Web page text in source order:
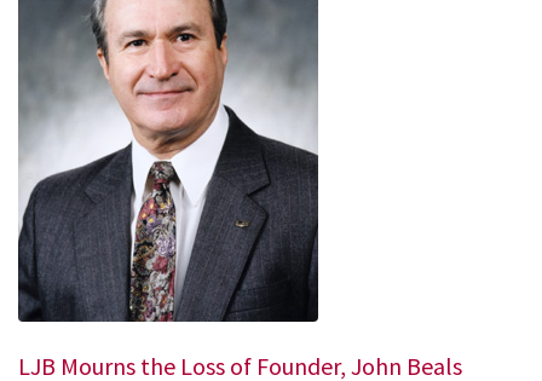
LJB Mourns the Loss of Founder, John Beals